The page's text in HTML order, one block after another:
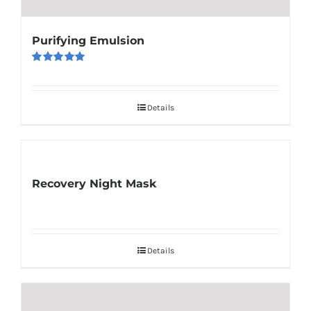
Purifying Emulsion
Details
Recovery Night Mask
Details